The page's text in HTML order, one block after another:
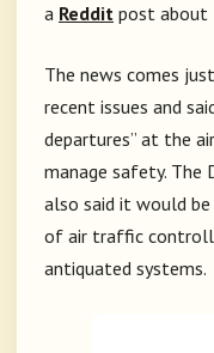
a Reddit post about
The news comes
recent issues and
departures” at the
manage safety.
also said it would
of air traffic
antiquated systems.